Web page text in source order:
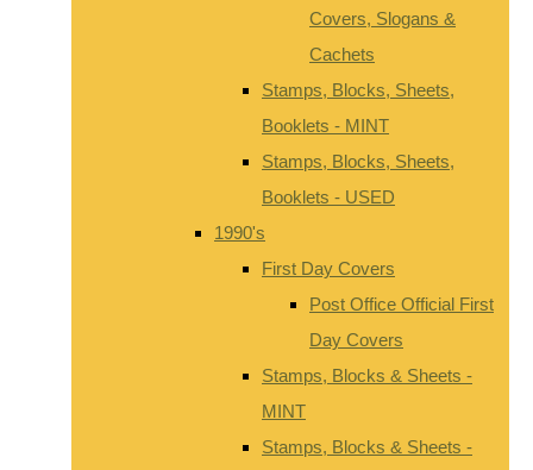
Covers, Slogans &
Cachets
Stamps, Blocks, Sheets,
Booklets - MINT
Stamps, Blocks, Sheets,
Booklets - USED
1990's
First Day Covers
Post Office Official First
Day Covers
Stamps, Blocks & Sheets -
MINT
Stamps, Blocks & Sheets -